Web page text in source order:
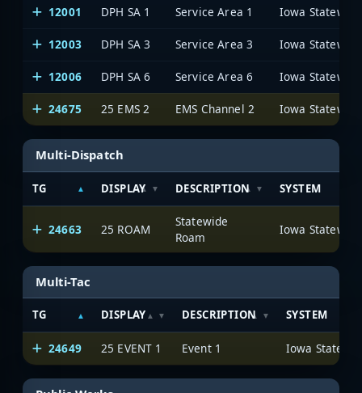
12001 DPH SA 1 Service Area 1
12003 DPH SA 3 Service Area 3
12006 DPH SA 6 Service Area 6
24675 25 EMS 2 EMS Channel 2
Multi-Dispatch
TG DISPLAY DESCRIPTION SYSTEM
24663 25 ROAM
Statewide
Roam
Multi-Tac
TG DISPLAY DESCRIPTION SYSTEM
24649 25 EVENT 1 Event 1